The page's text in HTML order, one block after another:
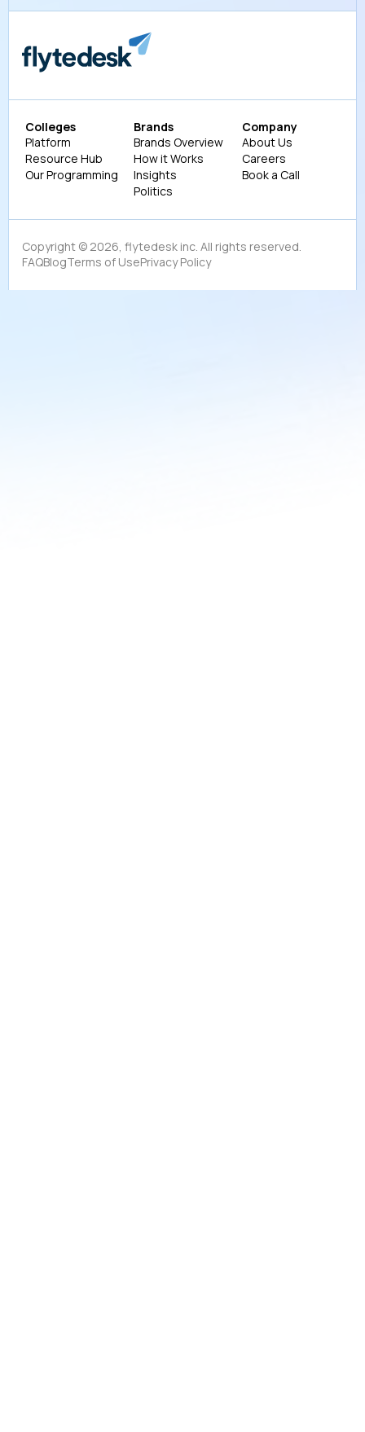
Colleges
Platform
Resource Hub
Our Programming
Brands
Brands Overview
How it Works
Insights
Politics
Company
About Us
Careers
Book a Call
Copyright © 2026, flytedesk inc. All rights reserved.
FAQBlogTerms of UsePrivacy Policy